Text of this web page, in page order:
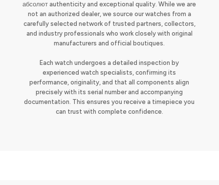
абсолют authenticity and exceptional quality. While we are
not an authorized dealer, we source our watches from a
carefully selected network of trusted partners, collectors,
and industry professionals who work closely with original
manufacturers and official boutiques.
Each watch undergoes a detailed inspection by
experienced watch specialists, confirming its
performance, originality, and that all components align
precisely with its serial number and accompanying
documentation. This ensures you receive a timepiece you
can trust with complete confidence.